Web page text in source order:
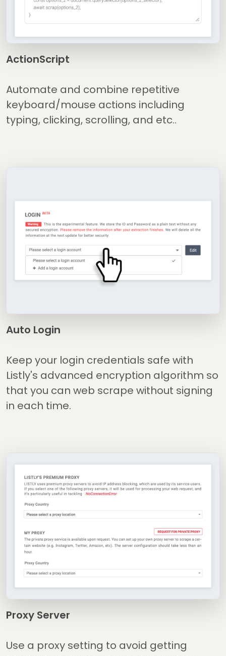
ActionScript
Automate and combine repetitive
keyboard/mouse actions including
typing, clicking, scrolling, and etc..
Auto Login
Keep your login credentials safe with
Listly's advanced encryption algorithm so
that you can web scrape without signing
in each time.
Proxy Server
Use a proxy setting to avoid getting